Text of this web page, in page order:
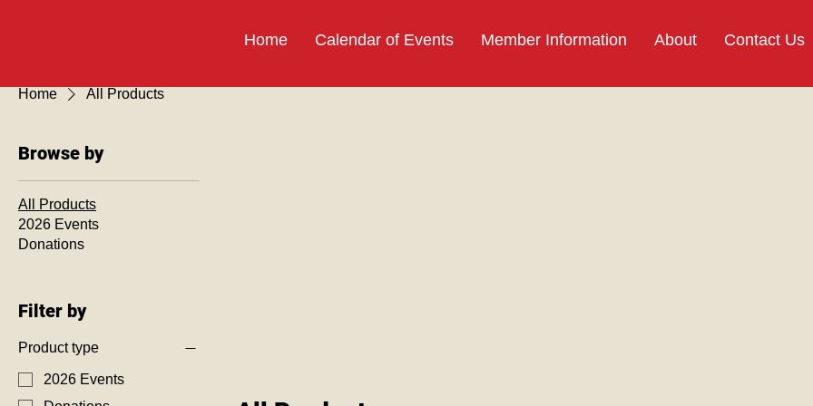
Home Calendar of Events Member Information About Contact Us
Home All Products
Browse by
All Products
2026 Events
Donations
Filter by
Product type
2026 Events